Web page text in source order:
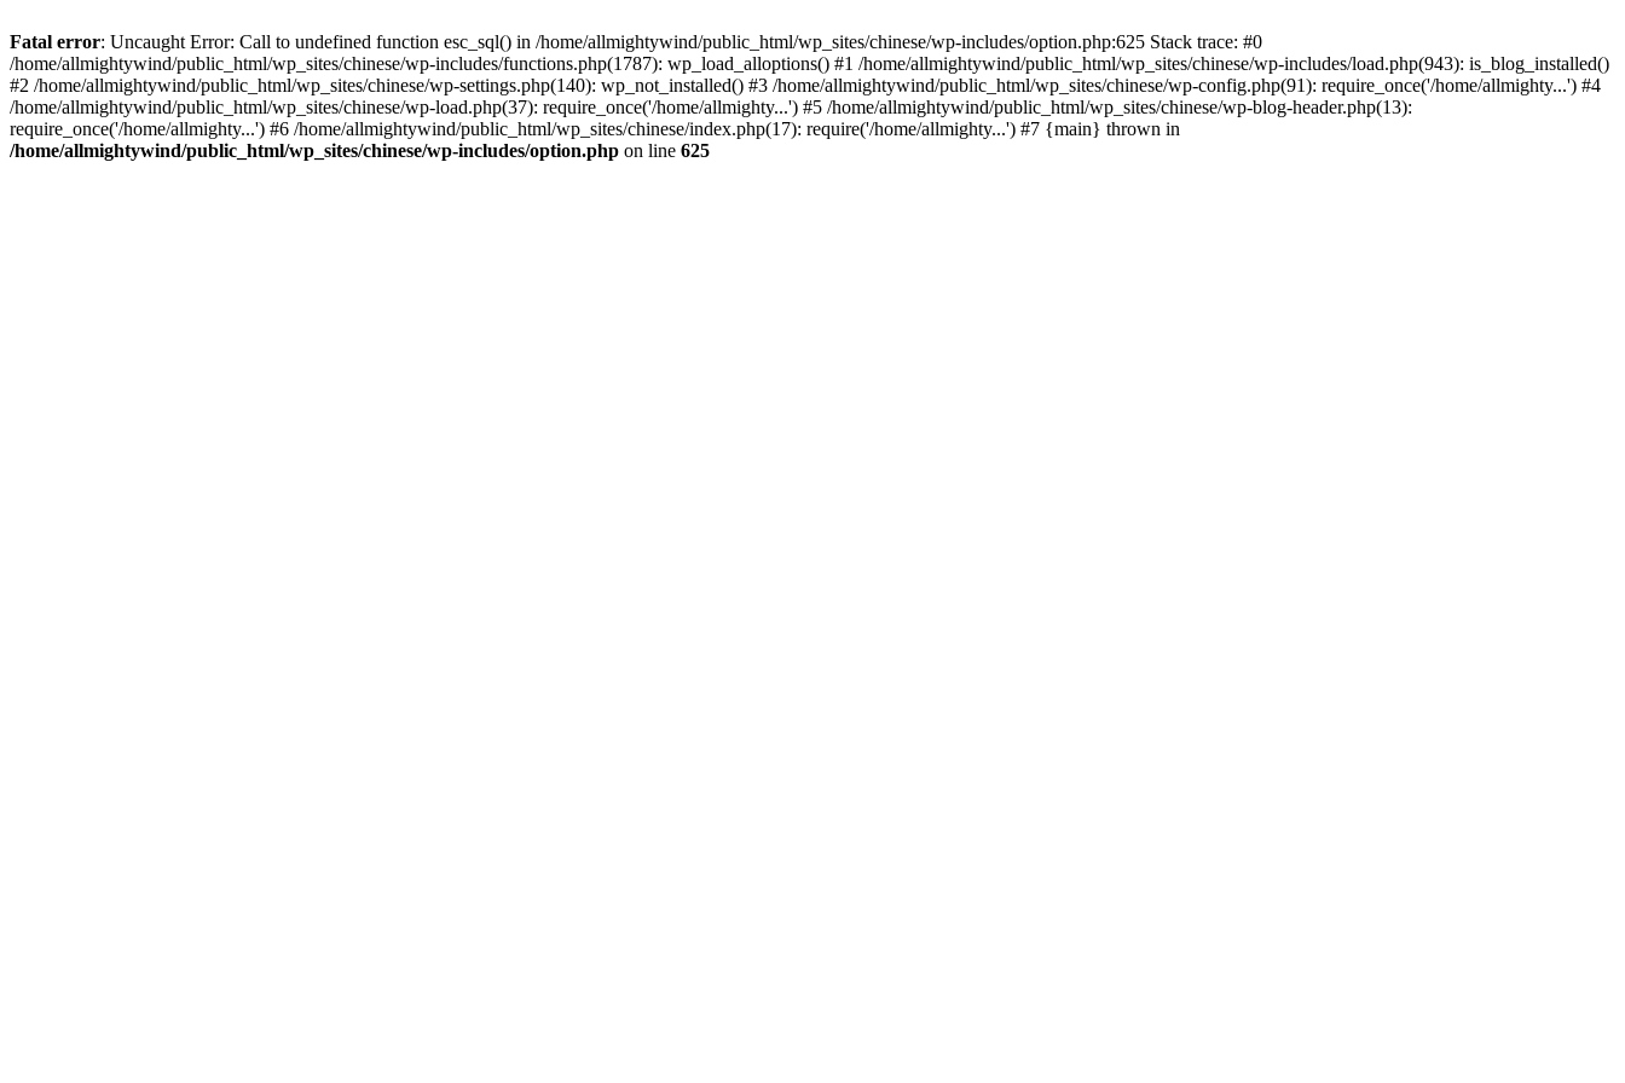
Fatal error: Uncaught Error: Call to undefined function esc_sql() in /home/allmightywind/public_html/wp_sites/chinese/wp-includes/option.php:625 Stack trace: #0
/home/allmightywind/public_html/wp_sites/chinese/wp-includes/functions.php(1787): wp_load_alloptions() #1 /home/allmightywind/public_html/wp_sites/chinese/wp-includes/load.php(943): is_blog_installed()
#2 /home/allmightywind/public_html/wp_sites/chinese/wp-settings.php(140): wp_not_installed() #3 /home/allmightywind/public_html/wp_sites/chinese/wp-config.php(91): require_once('/home/allmighty...') #4
/home/allmightywind/public_html/wp_sites/chinese/wp-load.php(37): require_once('/home/allmighty...') #5 /home/allmightywind/public_html/wp_sites/chinese/wp-blog-header.php(13):
require_once('/home/allmighty...') #6 /home/allmightywind/public_html/wp_sites/chinese/index.php(17): require('/home/allmighty...') #7 {main} thrown in
/home/allmightywind/public_html/wp_sites/chinese/wp-includes/option.php on line 625